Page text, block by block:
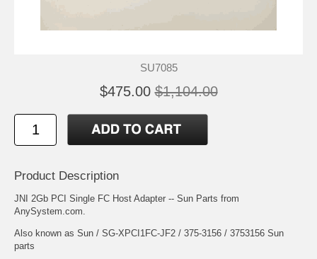
SU7085
$475.00 $1,104.00
Product Description
JNI 2Gb PCI Single FC Host Adapter -- Sun Parts from
AnySystem.com.
Also known as Sun / SG-XPCI1FC-JF2 / 375-3156 / 3753156 Sun
parts